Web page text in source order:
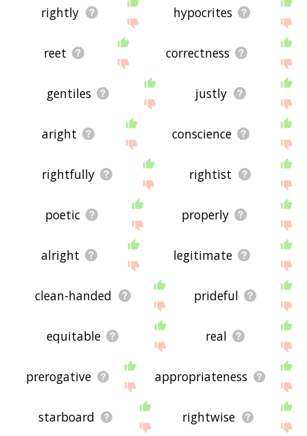
rightly hypocrites
reet correctness
gentiles justly
aright conscience
rightfully rightist
poetic properly
alright legitimate
clean-handed prideful
equitable real
prerogative appropriateness
starboard rightwise